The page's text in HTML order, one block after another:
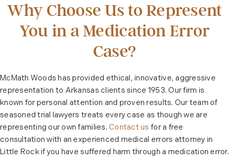
Why Choose Us to Represent
You in a Medication Error
Case?
McMath Woods has provided ethical, innovative, aggressive
representation to Arkansas clients since 1953. Our firm is
known for personal attention and proven results. Our team of
seasoned trial lawyers treats every case as though we are
representing our own families.Contact us for a free
consultation with an experienced medical errors attorney in
Little Rock if you have suffered harm through a medication error.